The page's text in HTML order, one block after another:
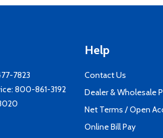
7823
800-861-3192
Help
Contact Us
Dealer & Wholesale
Net Terms / Open
Online Bill Pay